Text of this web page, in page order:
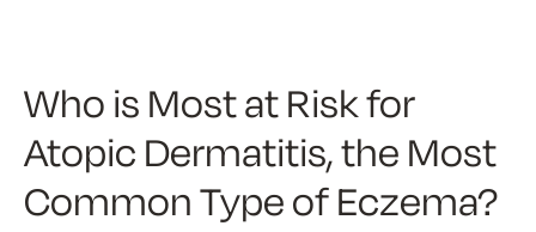
Who is Most at Risk for
Atopic Dermatitis, the Most
Common Type of Eczema?